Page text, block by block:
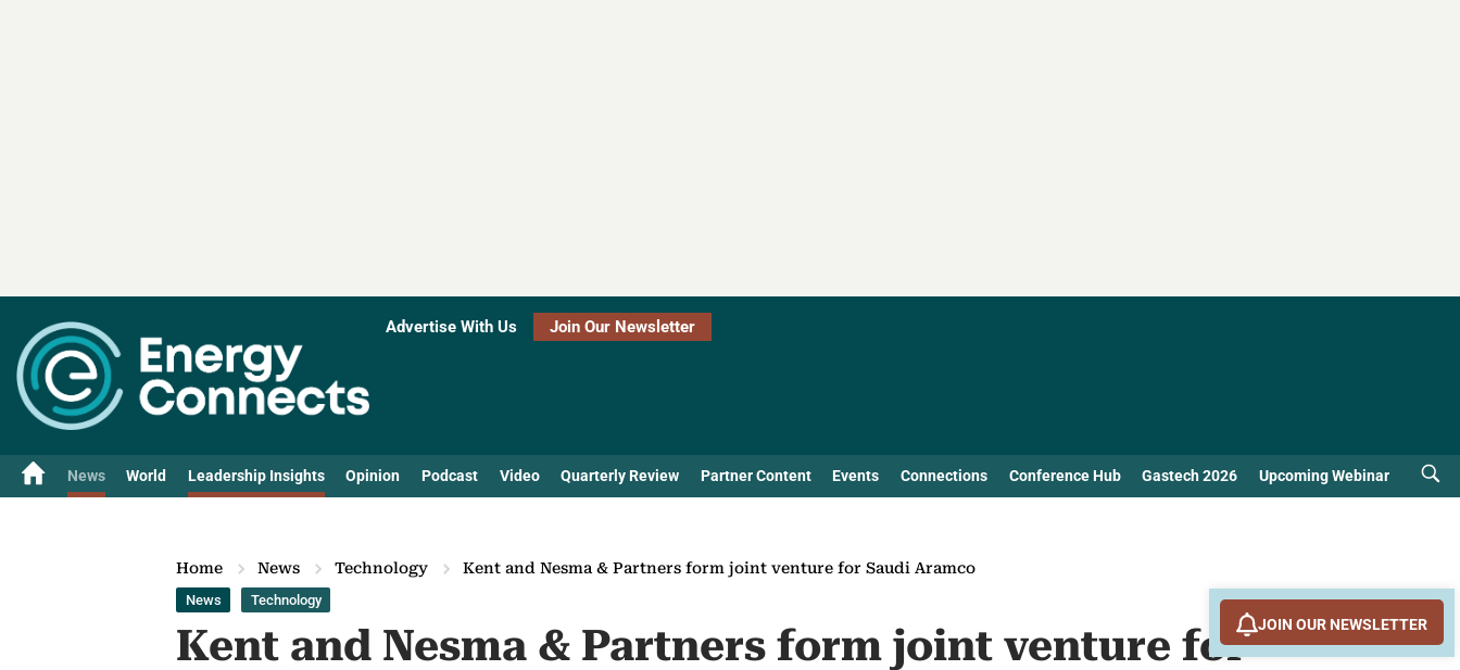
Advertise With Us Join Our Newsletter
News World Leadership Insights Opinion Podcast Video Quarterly Review Partner Content Events Connections Conference Hub Gastech 2026 Upcoming Webinar
Home News Technology Kent and Nesma & Partners form joint venture for Saudi Aramco
News Technology
Kent and Nesma & Partners form joint venture for
JOIN OUR NEWSLETTER